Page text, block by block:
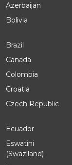
Azerbaijan
Bolivia
Brazil
Canada
Colombia
Croatia
Czech Republic
Ecuador
Eswatini
(Swaziland)